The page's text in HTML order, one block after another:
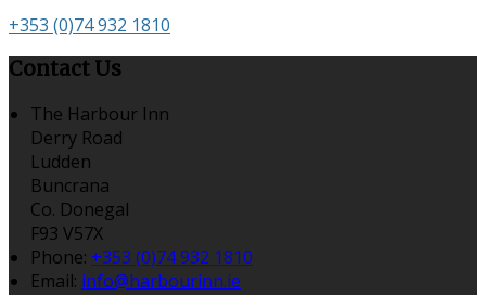
+353 (0)74 932 1810
Contact Us
The Harbour Inn
Derry Road
Ludden
Buncrana
Co. Donegal
F93 V57X
Phone: +353 (0)74 932 1810
Email: info@harbourinn.ie